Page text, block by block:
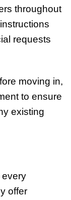
throughout
requests
moving in,
to ensure
existing
every
offer